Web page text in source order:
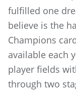
fulfilled one
believe is the
Champions
available each
player fields
through two